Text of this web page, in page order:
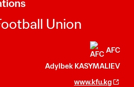
Union
AFC
Adylbek KASYMALIEV
www.kfu.kg